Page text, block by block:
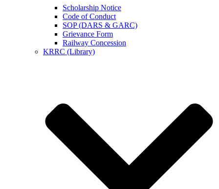
Scholarship Notice
Code of Conduct
SOP (DARS & GARC)
Grievance Form
Railway Concession
KRRC (Library)